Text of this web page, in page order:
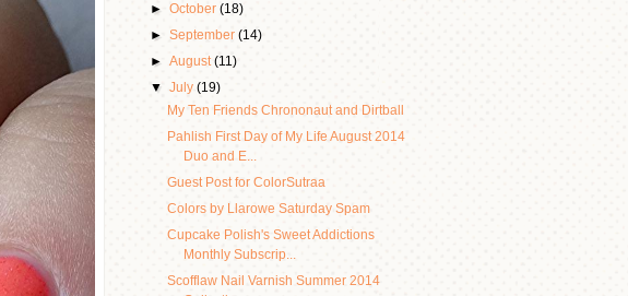
►October(18)
►September(14)
►August(11)
▼July(19)
My Ten Friends Chrononaut and Dirtball
Pahlish First Day of My Life August 2014
Duo and E...
Guest Post for ColorSutraa
Colors by Llarowe Saturday Spam
Cupcake Polish's Sweet Addictions
Monthly Subscrip...
Scofflaw Nail Varnish Summer 2014